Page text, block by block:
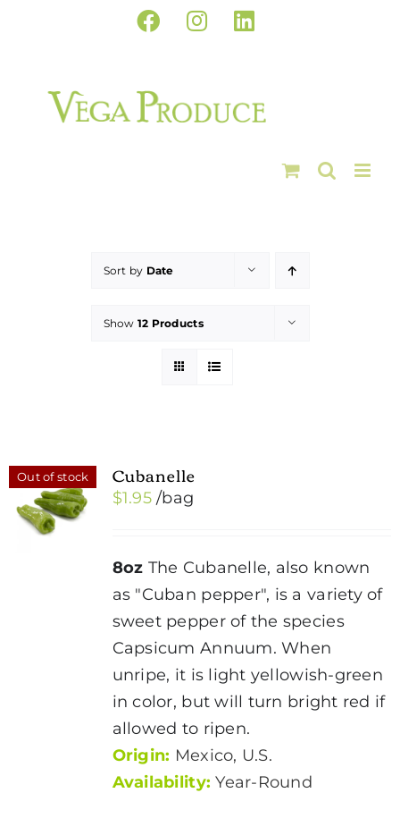
Facebook
InstagramLinkedIn
Sort by Date
Show 12 Products
Out of stock Cubanelle
$1.95 /bag
8oz The Cubanelle, also known
as "Cuban pepper", is a variety of
sweet pepper of the species
Capsicum Annuum. When
unripe, it is light yellowish-green
in color, but will turn bright red if
allowed to ripen.
Origin: Mexico, U.S.
Availability: Year-Round